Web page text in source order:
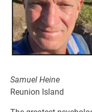
Samuel Heine
Reunion Island